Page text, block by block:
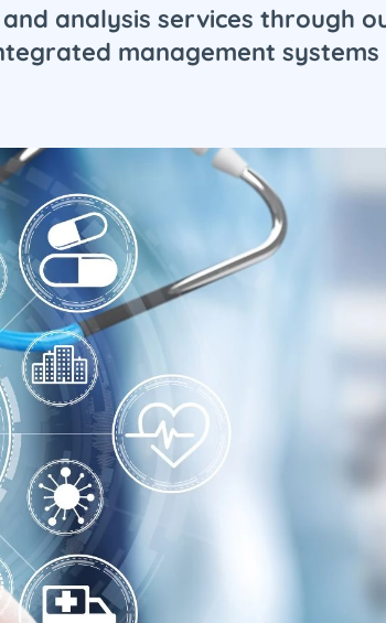
analysis services through
management systems